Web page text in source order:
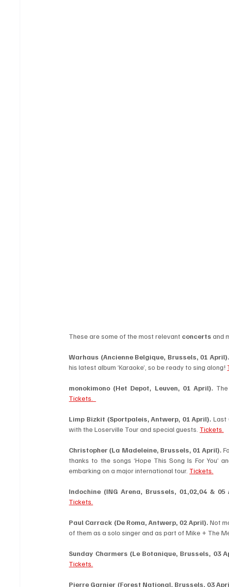
These are some of the most relevant concerts and
Warhaus (Ancienne Belgique, Brussels, 01
his latest album ‘Karaoke’, so be ready to sing along!
monokimono (Het Depot, Leuven, 01 April).
Tickets.
Limp Bizkit (Sportpaleis, Antwerp, 01 April). Last
with the Loserville Tour and special guests. Tickets.
Christopher (La Madeleine, Brussels, 01 April).
thanks to the songs ‘Hope This Song Is For You’
embarking on a major international tour. Tickets.
Indochine (ING Arena, Brussels, 01,02,04 &
Tickets.
Paul Carrack (De Roma, Antwerp, 02 April). Not
of them as a solo singer and as part of Mike + The
Sunday Charmers (Le Botanique, Brussels, 03
Tickets.
Pierre Garnier (Forest National, Brussels, 03